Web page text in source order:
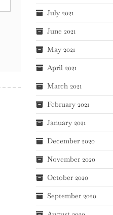
July 2021
June 2021
May 2021
April 2021
March 2021
February 2021
January 2021
December 2020
November 2020
October 2020
September 2020